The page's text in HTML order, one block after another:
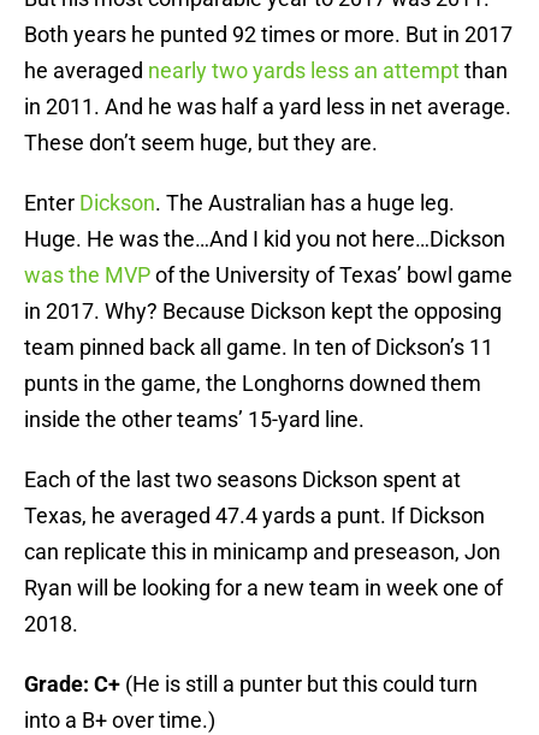
Both years he punted 92 times or more. But in 2017
he averaged nearly two yards less an attemptthan
in 2011. And he was half a yard less in net average.
These don’t seem huge, but they are.
Enter Dickson. The Australian has a huge leg.
Huge. He was the…And I kid you not here…Dickson
was the MVPof the University of Texas’ bowl game
in 2017. Why? Because Dickson kept the opposing
team pinned back all game. In ten of Dickson’s 11
punts in the game, the Longhorns downed them
inside the other teams’ 15-yard line.
Each of the last two seasons Dickson spent at
Texas, he averaged 47.4 yards a punt. If Dickson
can replicate this in minicamp and preseason, Jon
Ryan will be looking for a new team in week one of
2018.
Grade: C+ (He is still a punter but this could turn
into a B+ over time.)